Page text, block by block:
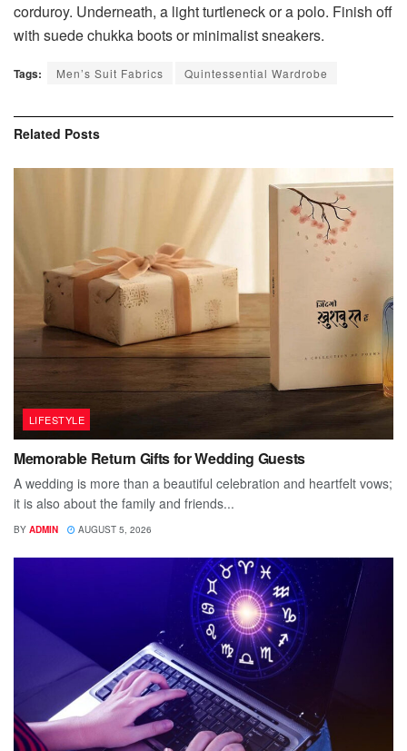
corduroy. Underneath, a light turtleneck or a polo. Finish off
with suede chukka boots or minimalist sneakers.
Tags: Men’s Suit Fabrics Quintessential Wardrobe
Related Posts
LIFESTYLE
Memorable Return Gifts for Wedding Guests
A wedding is more than a beautiful celebration and heartfelt vows;
it is also about the family and friends...
BY ADMIN AUGUST 5, 2026